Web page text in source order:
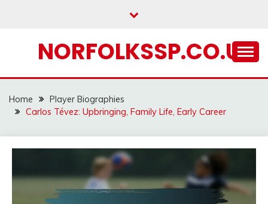
NORFOLKSSP.CO.UK
Home
Player Biographies
Carlos Tévez: Upbringing, Family Life, Early Career